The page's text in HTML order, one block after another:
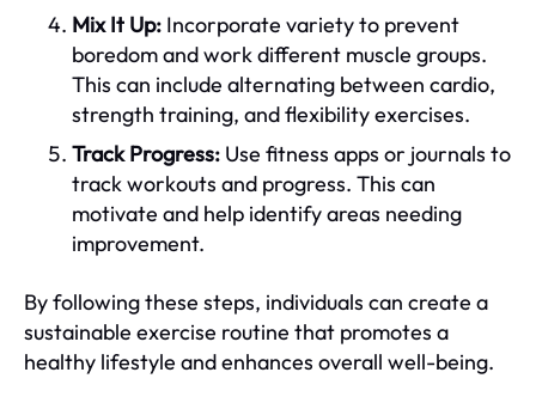
Mix It Up: Incorporate variety to prevent
boredom and work different muscle groups.
This can include alternating between cardio,
strength training, and flexibility exercises.
Track Progress: Use fitness apps or journals to
track workouts and progress. This can
motivate and help identify areas needing
improvement.
By following these steps, individuals can create a
sustainable exercise routine that promotes a
healthy lifestyle and enhances overall well-being.